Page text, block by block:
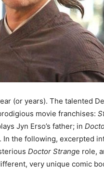
(or years). The talented
movie franchises:
Jyn Erso’s father; in
the following, excerpted
Doctor Strange role,
very unique comic